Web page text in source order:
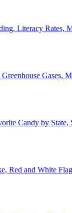
Literacy Rates,
Gases,
Candy by
Red and White